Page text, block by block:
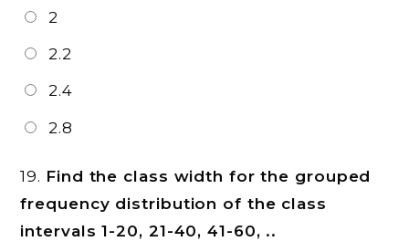
2
2.2
2.4
2.8
19. Find the class width for the grouped
frequency distribution of the class
intervals 1-20, 21-40, 41-60, ..